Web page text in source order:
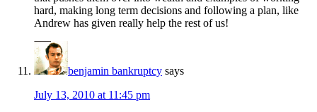
hard, making long term decisions and following a plan, like
Andrew has given really help the rest of us!
benjamin bankruptcy says
July 13, 2010 at 11:45 pm